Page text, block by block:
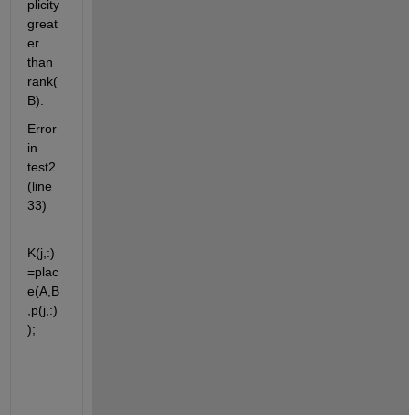
plicity
great
er
than
rank(
B).
Error
in
test2
(line
33)
K(j,:)
=plac
e(A,B
,p(j,:)
);